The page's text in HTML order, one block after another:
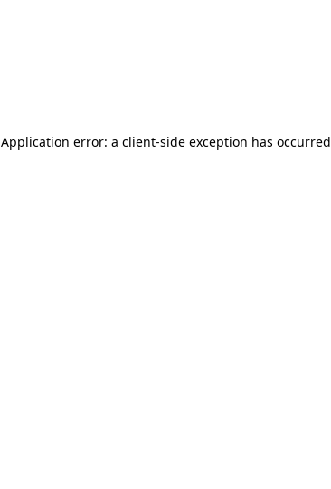
Application error: a client-side exception has occurred